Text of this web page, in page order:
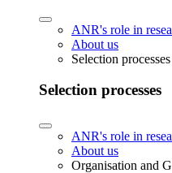
ANR's role in
About us
Selection processes
Selection processes
ANR's role in
About us
Organisation and